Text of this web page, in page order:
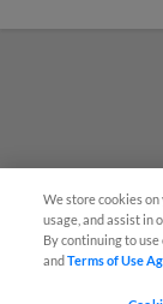
We store cookies
usage, and assist in
By continuing to
andTerms of Use